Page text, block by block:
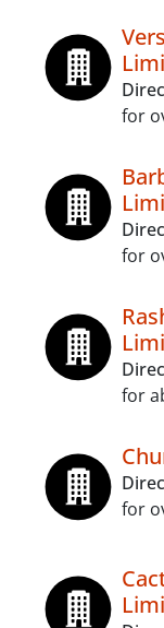
for
for
for
for